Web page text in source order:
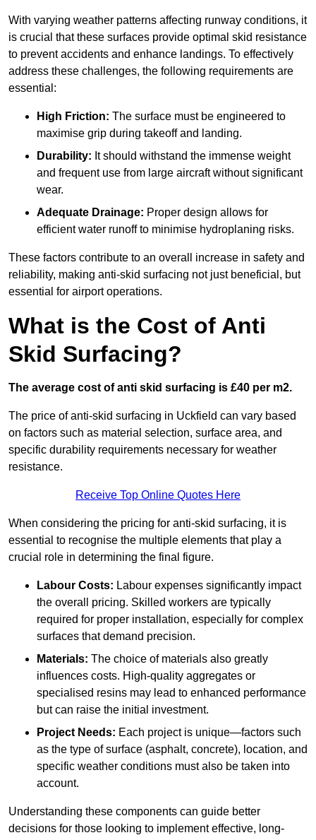
With varying weather patterns affecting runway conditions, it
is crucial that these surfaces provide optimal skid resistance
to prevent accidents and enhance landings. To effectively
address these challenges, the following requirements are
essential:
High Friction: The surface must be engineered to
maximise grip during takeoff and landing.
Durability: It should withstand the immense weight
and frequent use from large aircraft without significant
wear.
Adequate Drainage: Proper design allows for
efficient water runoff to minimise hydroplaning risks.
These factors contribute to an overall increase in safety and
reliability, making anti-skid surfacing not just beneficial, but
essential for airport operations.
What is the Cost of Anti
Skid Surfacing?
The average cost of anti skid surfacing is £40 per m2.
The price of anti-skid surfacing in Uckfield can vary based
on factors such as material selection, surface area, and
specific durability requirements necessary for weather
resistance.
Receive Top Online Quotes Here
When considering the pricing for anti-skid surfacing, it is
essential to recognise the multiple elements that play a
crucial role in determining the final figure.
Labour Costs: Labour expenses significantly impact
the overall pricing. Skilled workers are typically
required for proper installation, especially for complex
surfaces that demand precision.
Materials: The choice of materials also greatly
influences costs. High-quality aggregates or
specialised resins may lead to enhanced performance
but can raise the initial investment.
Project Needs: Each project is unique—factors such
as the type of surface (asphalt, concrete), location, and
specific weather conditions must also be taken into
account.
Understanding these components can guide better
decisions for those looking to implement effective, long-